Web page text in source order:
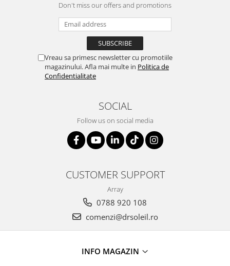
Don't miss our offers and promotions
Vreau sa primesc newsletter cu promotiile
magazinului. Afla mai multe in Politica de
Confidentialitate
SOCIAL
Follow us on social media
CUSTOMER SUPPORT
Array
0788 920 108
comenzi@drsoleil.ro
INFO MAGAZIN